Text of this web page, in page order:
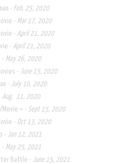
- Feb. 25, 2020
- Mar 17, 2020
- April 21, 2020
- April 21, 2020
- May 26, 2020
- June 15, 2020
- July 10, 2020
Aug. 11, 2020
Movie + - Sept 15, 2020
- Oct 13, 2020
- Jan 12, 2021
- May 25, 2021
Battle - June 15, 2021​